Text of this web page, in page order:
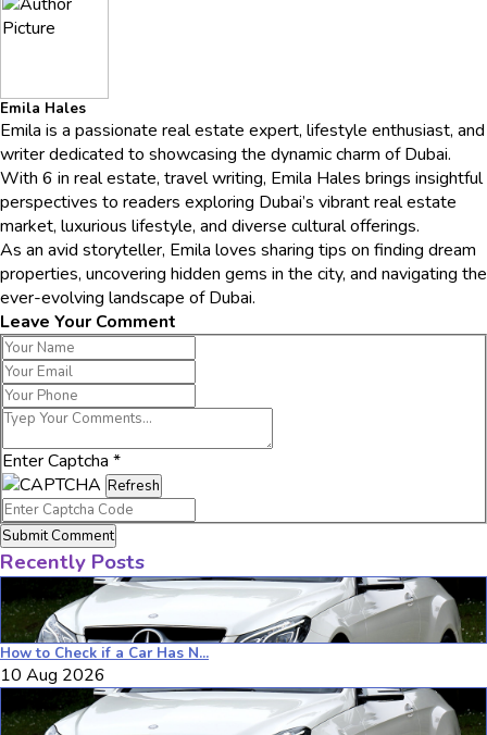
Emila Hales
Emila is a passionate real estate expert, lifestyle enthusiast, and
writer dedicated to showcasing the dynamic charm of Dubai.
With 6 in real estate, travel writing, Emila Hales brings insightful
perspectives to readers exploring Dubai’s vibrant real estate
market, luxurious lifestyle, and diverse cultural offerings.
As an avid storyteller, Emila loves sharing tips on finding dream
properties, uncovering hidden gems in the city, and navigating the
ever-evolving landscape of Dubai.
Leave Your Comment
Enter Captcha *
Refresh
Submit Comment
Recently Posts
How to Check if a Car Has N...
10 Aug 2026